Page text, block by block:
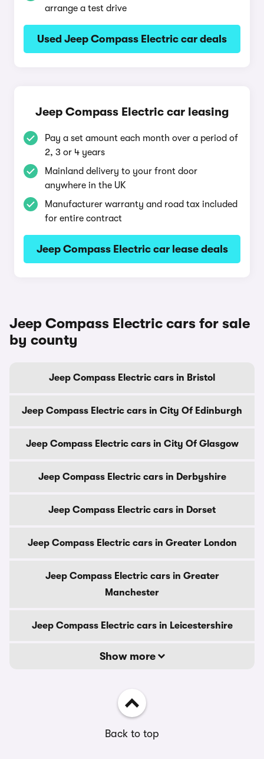
arrange a test drive
Used Jeep Compass Electric car deals
Jeep Compass Electric car leasing
Pay a set amount each month over a period of
2, 3 or 4 years
Mainland delivery to your front door
anywhere in the UK
Manufacturer warranty and road tax included
for entire contract
Jeep Compass Electric car lease deals
Jeep Compass Electric cars for sale
by county
Jeep Compass Electric cars in Bristol
Jeep Compass Electric cars in City Of Edinburgh
Jeep Compass Electric cars in City Of Glasgow
Jeep Compass Electric cars in Derbyshire
Jeep Compass Electric cars in Dorset
Jeep Compass Electric cars in Greater London
Jeep Compass Electric cars in Greater
Manchester
Jeep Compass Electric cars in Leicestershire
Show more
Back to top